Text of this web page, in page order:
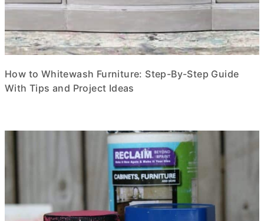
How to Whitewash Furniture: Step-By-Step Guide
With Tips and Project Ideas